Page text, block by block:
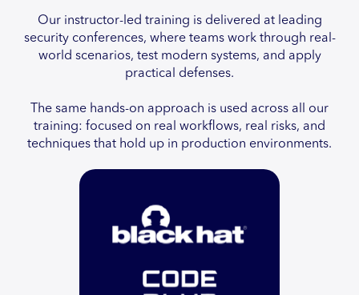
Our instructor-led training is delivered at leading
security conferences, where teams work through real-
world scenarios, test modern systems, and apply
practical defenses.
The same hands-on approach is used across all our
training: focused on real workflows, real risks, and
techniques that hold up in production environments.